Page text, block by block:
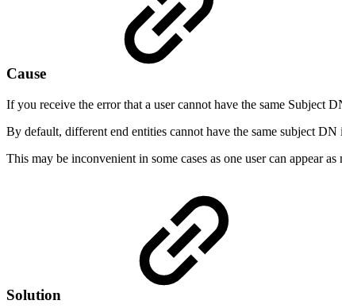
Cause
If you receive the error that a user cannot have the same Subject
By default, different end entities cannot have the same subject
This may be inconvenient in some cases as one user can appear
Solution